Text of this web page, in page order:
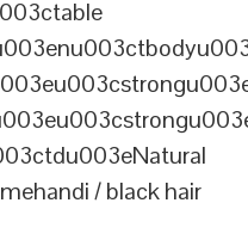
/ black hair